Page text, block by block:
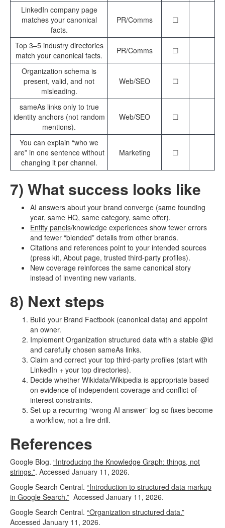
LinkedIn company page
matches your canonical
facts.
PR/Comms ☐
Top 3–5 industry directories
match your canonical facts.
PR/Comms ☐
Organization schema is
present, valid, and not
misleading.
Web/SEO ☐
sameAs links only to true
identity anchors (not random
mentions).
Web/SEO ☐
You can explain “who we
are” in one sentence without
changing it per channel.
Marketing ☐
7) What success looks like
AI answers about your brand converge (same founding
year, same HQ, same category, same offer).
Entity panels/knowledge experiences show fewer errors
and fewer “blended” details from other brands.
Citations and references point to your intended sources
(press kit, About page, trusted third-party profiles).
New coverage reinforces the same canonical story
instead of inventing new variants.
8) Next steps
Build your Brand Factbook (canonical data) and appoint
an owner.
Implement Organization structured data with a stable @id
and carefully chosen sameAs links.
Claim and correct your top third-party profiles (start with
LinkedIn + your top directories).
Decide whether Wikidata/Wikipedia is appropriate based
on evidence of independent coverage and conflict-of-
interest constraints.
Set up a recurring “wrong AI answer” log so fixes become
a workflow, not a fire drill.
References
Google Blog. “Introducing the Knowledge Graph: things, not
strings.”. Accessed January 11, 2026.
Google Search Central. “Introduction to structured data markup
in Google Search.” Accessed January 11, 2026.
Google Search Central. “Organization structured data.”
Accessed January 11, 2026.